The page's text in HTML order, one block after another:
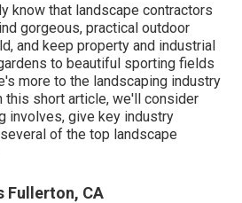
know that landscape contractors
gorgeous, practical outdoor
and keep property and industrial
to beautiful sporting fields
more to the landscaping industry
this short article, we'll consider
involves, give key industry
of the top landscape
Fullerton, CA